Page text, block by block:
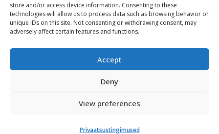
store and/or access device information. Consenting to these
technologies will allow us to process data such as browsing behavior or
unique IDs on this site. Not consenting or withdrawing consent, may
adversely affect certain features and functions.
Accept
Deny
View preferences
Privaatsustingimused
Food & Drink
Sightseeings
For Professionals
Harju-, Rapla- ja Läänemaa DMO